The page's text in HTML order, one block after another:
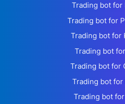
Trading bot for
Trading bot for
Trading bot for
Trading bot
Trading bot for
Trading bot for
Trading bot